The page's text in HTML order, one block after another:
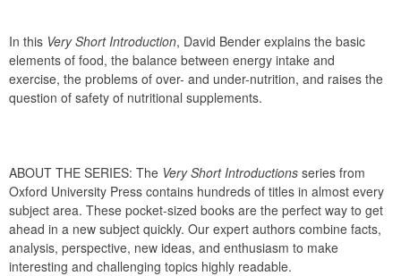
In this Very Short Introduction, David Bender explains the basic
elements of food, the balance between energy intake and
exercise, the problems of over- and under-nutrition, and raises the
question of safety of nutritional supplements.
ABOUT THE SERIES: The Very Short Introductions series from
Oxford University Press contains hundreds of titles in almost every
subject area. These pocket-sized books are the perfect way to get
ahead in a new subject quickly. Our expert authors combine facts,
analysis, perspective, new ideas, and enthusiasm to make
interesting and challenging topics highly readable.